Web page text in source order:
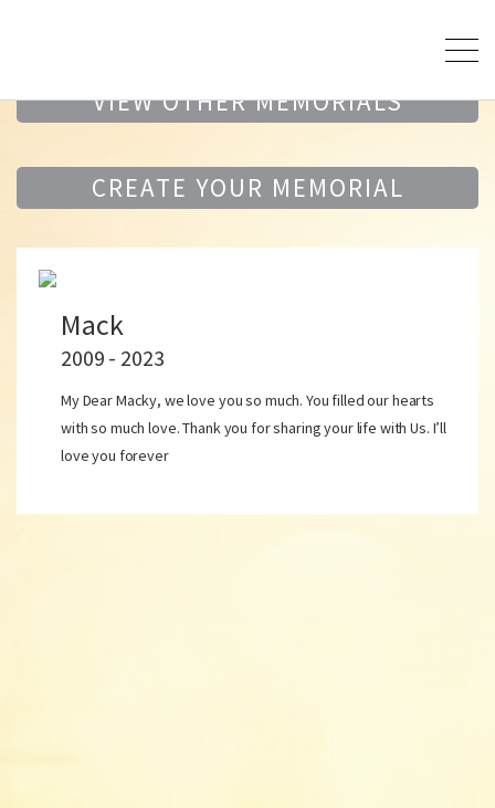
VIEW OTHER MEMORIALS
CREATE YOUR MEMORIAL
Mack
2009 - 2023
My Dear Macky, we love you so much. You filled our hearts
with so much love. Thank you for sharing your life with Us. I’ll
love you forever